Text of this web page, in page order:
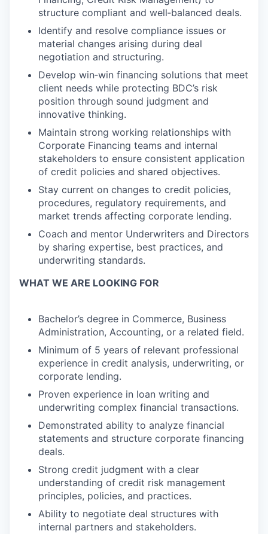
structure compliant and well‑balanced deals.
Identify and resolve compliance issues or
material changes arising during deal
negotiation and structuring.
Develop win‑win financing solutions that meet
client needs while protecting BDC’s risk
position through sound judgment and
innovative thinking.
Maintain strong working relationships with
Corporate Financing teams and internal
stakeholders to ensure consistent application
of credit policies and shared objectives.
Stay current on changes to credit policies,
procedures, regulatory requirements, and
market trends affecting corporate lending.
Coach and mentor Underwriters and Directors
by sharing expertise, best practices, and
underwriting standards.
WHAT WE ARE LOOKING FOR
Bachelor’s degree in Commerce, Business
Administration, Accounting, or a related field.
Minimum of 5 years of relevant professional
experience in credit analysis, underwriting, or
corporate lending.
Proven experience in loan writing and
underwriting complex financial transactions.
Demonstrated ability to analyze financial
statements and structure corporate financing
deals.
Strong credit judgment with a clear
understanding of credit risk management
principles, policies, and practices.
Ability to negotiate deal structures with
internal partners and stakeholders.